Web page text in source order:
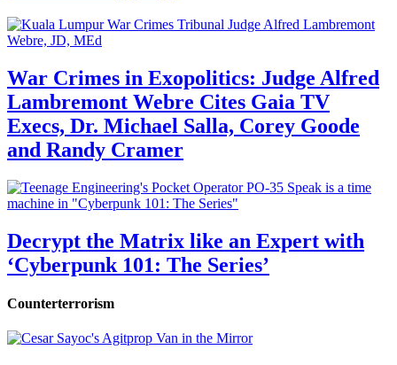
War Crimes in Exopolitics: Judge Alfred
Lambremont Webre Cites Gaia TV
Execs, Dr. Michael Salla, Corey Goode
and Randy Cramer
Decrypt the Matrix like an Expert with
‘Cyberpunk 101: The Series’
Counterterrorism